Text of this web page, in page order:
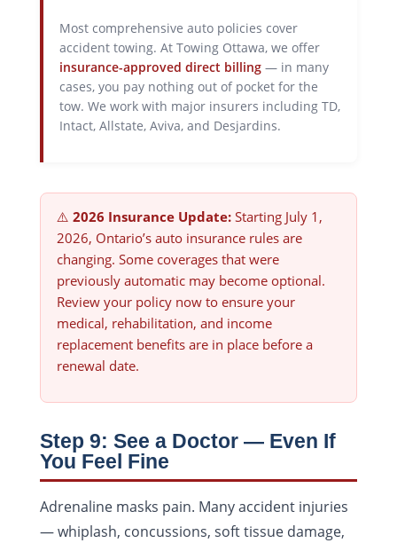
Most comprehensive auto policies cover
accident towing. At Towing Ottawa, we offer
insurance-approved direct billing— in many
cases, you pay nothing out of pocket for the
tow. We work with major insurers including TD,
Intact, Allstate, Aviva, and Desjardins.
⚠️ 2026 Insurance Update:Starting July 1,
2026, Ontario’s auto insurance rules are
changing. Some coverages that were
previously automatic may become optional.
Review your policy now to ensure your
medical, rehabilitation, and income
replacement benefits are in place before a
renewal date.
Step 9: See a Doctor — Even If
You Feel Fine
Adrenaline masks pain. Many accident injuries
— whiplash, concussions, soft tissue damage,